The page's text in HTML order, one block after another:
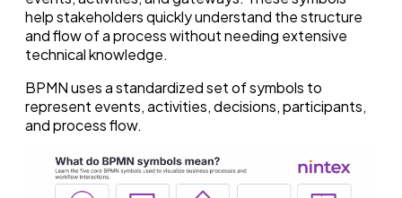
help stakeholders quickly understand the structure
and flow of a process without needing extensive
technical knowledge.
BPMN uses a standardized set of symbols to
represent events, activities, decisions, participants,
and process flow.